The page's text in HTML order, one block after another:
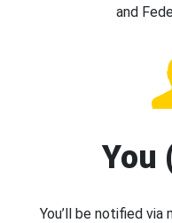
and
You
You’ll be notified